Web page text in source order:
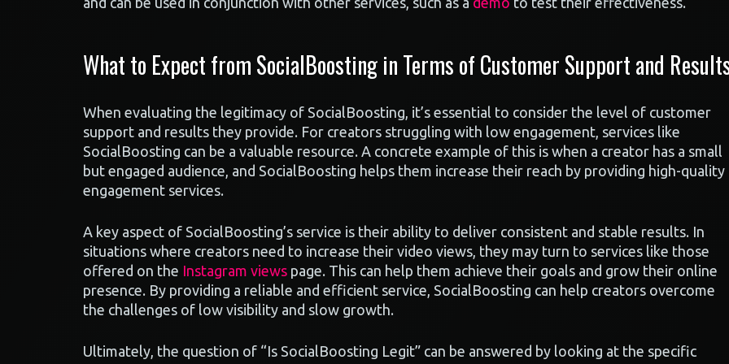
What to Expect from SocialBoosting in Terms of Customer Support and
When evaluating the legitimacy of SocialBoosting, it’s essential to consider the level of customer
support and results they provide. For creators struggling with low engagement, services like
SocialBoosting can be a valuable resource. A concrete example of this is when a creator has a small
but engaged audience, and SocialBoosting helps them increase their reach by providing high-quality
engagement services.
A key aspect of SocialBoosting’s service is their ability to deliver consistent and stable results. In
situations where creators need to increase their video views, they may turn to services like those
offered on the Instagram views page. This can help them achieve their goals and grow their online
presence. By providing a reliable and efficient service, SocialBoosting can help creators overcome
the challenges of low visibility and slow growth.
Ultimately, the question of “Is SocialBoosting Legit” can be answered by looking at the specific